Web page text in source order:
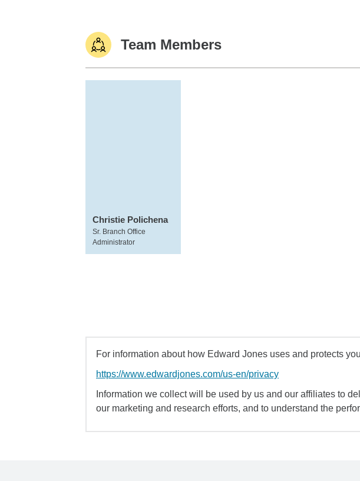
Team Members
Christie Polichena
Sr. Branch Office
Administrator
For information about how Edward Jones uses and protects
https://www.edwardjones.com/us-en/privacy
Information we collect will be used by us and our affiliates to
our marketing and research efforts, and to understand the